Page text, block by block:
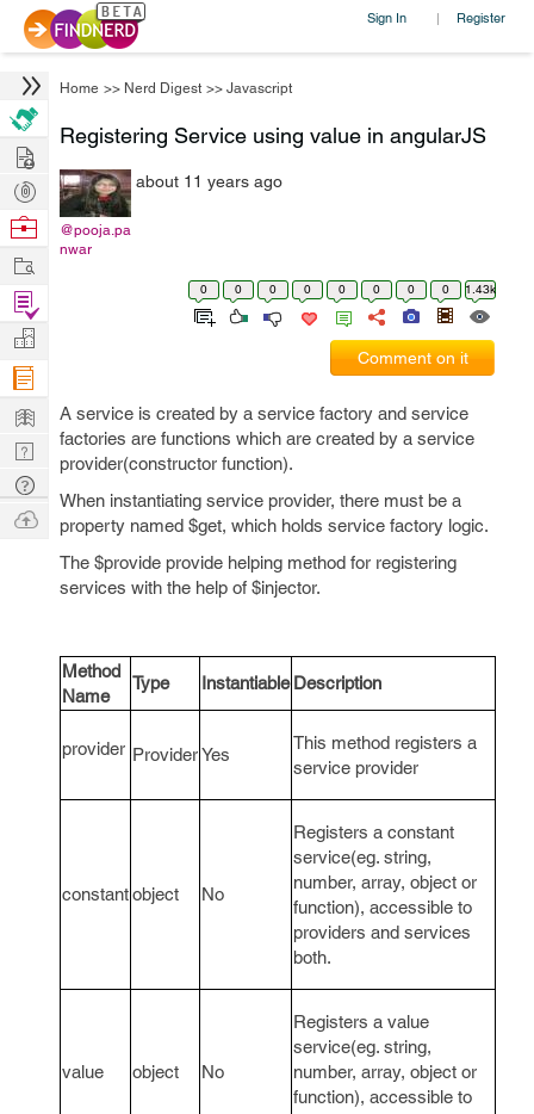
Sign In | Register
Home >> Nerd Digest >> Javascript
Registering Service using value in angularJS
@pooja.pa
nwar
about 11 years ago
0 0 0 0 0 0 0 0 1.43k
Comment on it
A service is created by a service factory and service
factories are functions which are created by a service
provider(constructor function).
When instantiating service provider, there must be a
property named $get, which holds service factory logic.
The $provide provide helping method for registering
services with the help of $injector.
Method
Name
Type Instantiable Description
provider ProviderYes
This method registers a
service provider
constantobject No
Registers a constant
service(eg. string,
number, array, object or
function), accessible to
providers and services
both.
value object No
Registers a value
service(eg. string,
number, array, object or
function), accessible to
Hire
Post
Projects
Browse
Work
Find
Projects
Manage
Company
Learn
Nerd
Digest
Tech
Q & A
Ask